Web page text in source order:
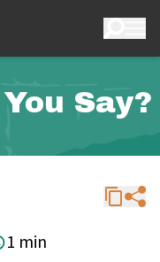
Say?
1 min